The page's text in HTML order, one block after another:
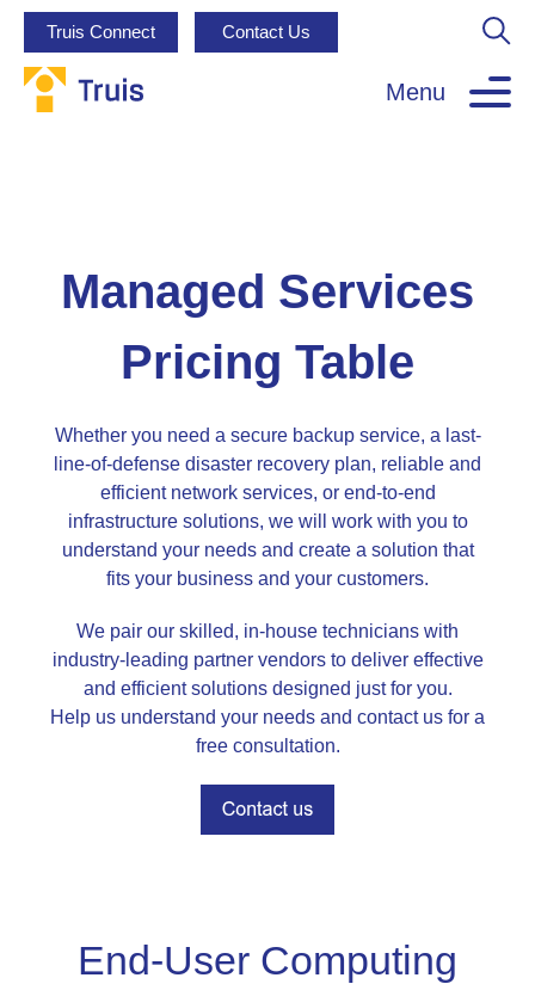
Truis Connect Contact Us
Menu
Managed Services
Pricing Table
Whether you need a secure backup service, a last-
line-of-defense disaster recovery plan, reliable and
efficient network services, or end-to-end
infrastructure solutions, we will work with you to
understand your needs and create a solution that
fits your business and your customers.
We pair our skilled, in-house technicians with
industry-leading partner vendors to deliver effective
and efficient solutions designed just for you.
Help us understand your needs and contact us for a
free consultation.
End-User Computing